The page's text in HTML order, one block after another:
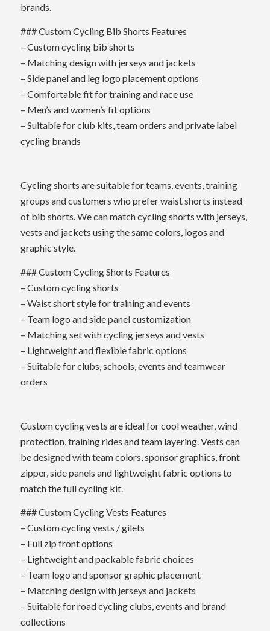
brands.
### Custom Cycling Bib Shorts Features
– Custom cycling bib shorts
– Matching design with jerseys and jackets
– Side panel and leg logo placement options
– Comfortable fit for training and race use
– Men’s and women’s fit options
– Suitable for club kits, team orders and private label
cycling brands
Cycling shorts are suitable for teams, events, training
groups and customers who prefer waist shorts instead
of bib shorts. We can match cycling shorts with jerseys,
vests and jackets using the same colors, logos and
graphic style.
### Custom Cycling Shorts Features
– Custom cycling shorts
– Waist short style for training and events
– Team logo and side panel customization
– Matching set with cycling jerseys and vests
– Lightweight and flexible fabric options
– Suitable for clubs, schools, events and teamwear
orders
Custom cycling vests are ideal for cool weather, wind
protection, training rides and team layering. Vests can
be designed with team colors, sponsor graphics, front
zipper, side panels and lightweight fabric options to
match the full cycling kit.
### Custom Cycling Vests Features
– Custom cycling vests / gilets
– Full zip front options
– Lightweight and packable fabric choices
– Team logo and sponsor graphic placement
– Matching design with jerseys and jackets
– Suitable for road cycling clubs, events and brand
collections